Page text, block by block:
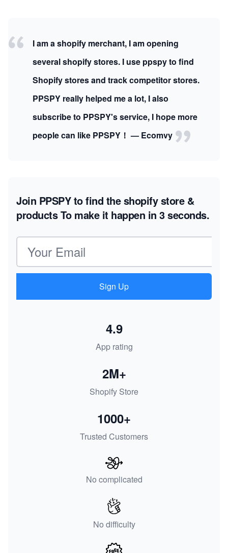
I am a shopify merchant, I am opening
several shopify stores. I use ppspy to find
Shopify stores and track competitor stores.
PPSPY really helped me a lot, I also
subscribe to PPSPY's service, I hope more
people can like PPSPY！ — Ecomvy
Join PPSPY to find the shopify store &
productsTo make it happen in 3 seconds.
Email address
Sign Up
App rating
4.9
Shopify Store
2M+
Trusted Customers
1000+
No complicated
No difficulty